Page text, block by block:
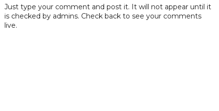
Just type your comment and post it. It will not appear until it
is checked by admins. Check back to see your comments
live.